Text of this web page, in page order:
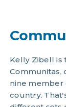
Kelly Zibell is
Communitas,
nine member
country.